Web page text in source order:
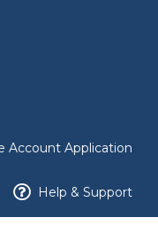
Account Application
Help & Support